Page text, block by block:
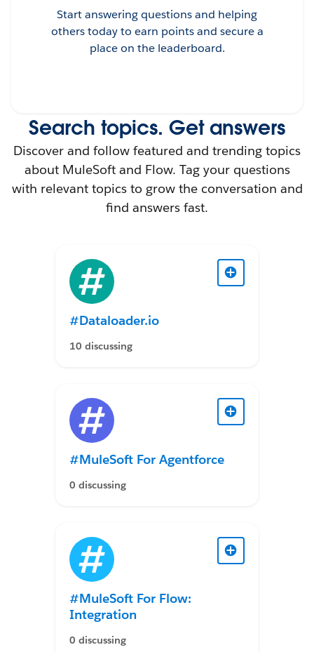
Start answering questions and helping
others today to earn points and secure a
place on the leaderboard.
Search topics. Get answers
Discover and follow featured and trending topics
about MuleSoft and Flow. Tag your questions
with relevant topics to grow the conversation and
find answers fast.
#Dataloader.io
10 discussing
#MuleSoft For Agentforce
0 discussing
#MuleSoft For Flow:
Integration
0 discussing